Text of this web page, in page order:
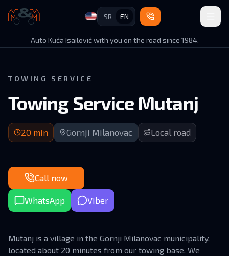
Auto Kuća Isailović
SR EN
Auto Kuća Isailović with you on the road since 1984.
TOWING SERVICE
Towing Service Mutanj
20 min arrival | Local roads in GM municipality
20 min Gornji Milanovac Local road
Call now
WhatsApp Viber
Mutanj is a village in the Gornji Milanovac municipality,
located about 20 minutes from our towing base. We